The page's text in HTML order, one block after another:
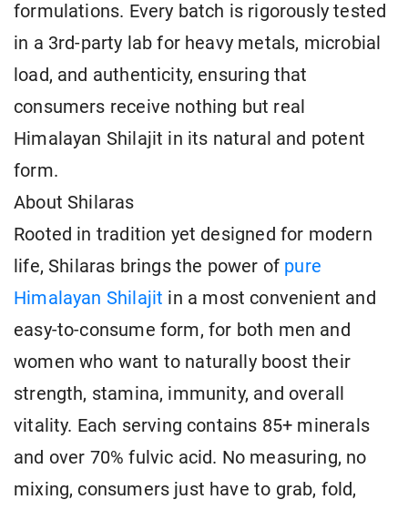
formulations. Every batch is rigorously tested
in a 3rd-party lab for heavy metals, microbial
load, and authenticity, ensuring that
consumers receive nothing but real
Himalayan Shilajit in its natural and potent
form.
About Shilaras
Rooted in tradition yet designed for modern
life, Shilaras brings the power of pure
Himalayan Shilajit in a most convenient and
easy-to-consume form, for both men and
women who want to naturally boost their
strength, stamina, immunity, and overall
vitality. Each serving contains 85+ minerals
and over 70% fulvic acid. No measuring, no
mixing, consumers just have to grab, fold,